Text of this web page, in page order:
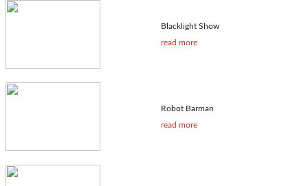
Blacklight Show
read more
Robot Barman
read more